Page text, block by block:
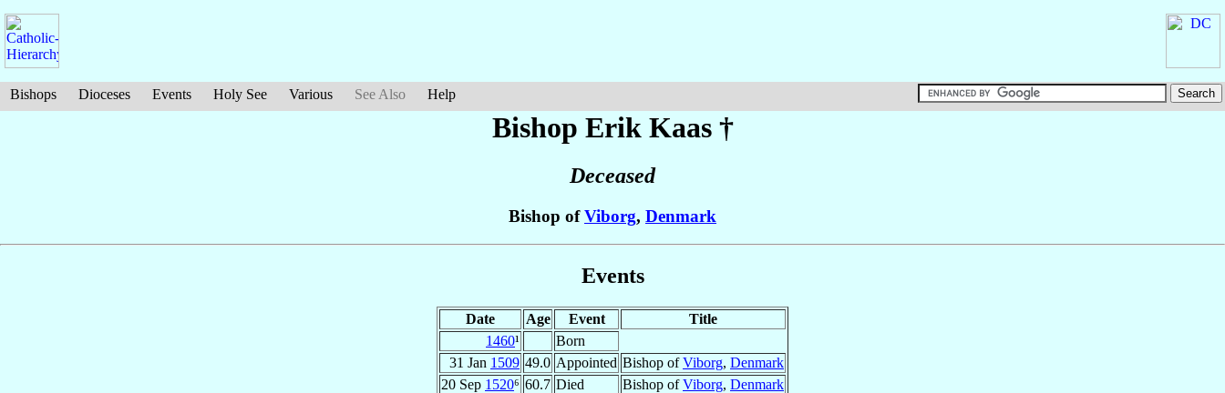
Bishops Dioceses Events Holy See Various See Also Help
Bishop Erik Kaas†
Deceased
Bishop ofViborg, Denmark
Events
Date Age Event
Title
1460¹
Born
31 Jan 1509 49.0 Appointed Bishop ofViborg, Denmark
20 Sep 1520⁶ 60.7 Died Bishop ofViborg, Denmark